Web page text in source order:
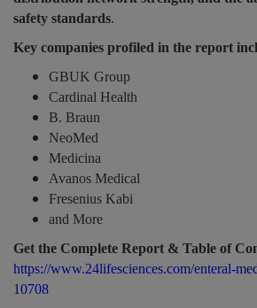
safety standards.
Key companies profiled in the report
GBUK Group
Cardinal Health
B. Braun
NeoMed
Medicina
Avanos Medical
Fresenius Kabi
and More
Get the Complete Report & Table of
https://www.24lifesciences.com/enteral-
10708